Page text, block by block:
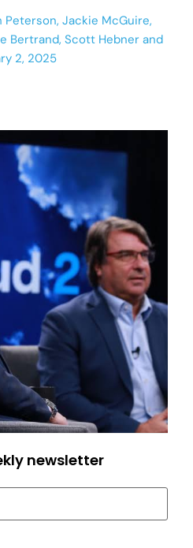
Peterson, Jackie McGuire,
Bertrand, Scott Hebner and
2, 2025
newsletter